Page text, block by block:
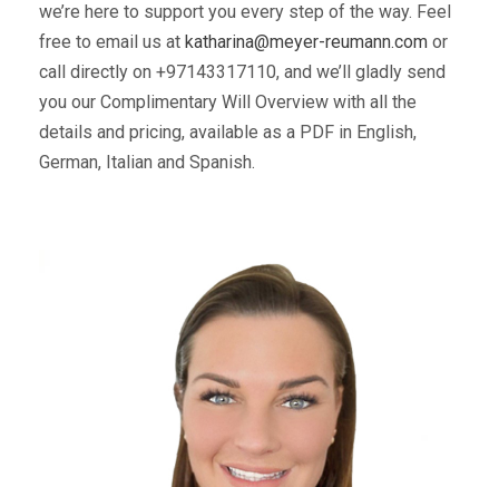
we’re here to support you every step of the way. Feel
free to email us at katharina@meyer-reumann.com or
call directly on +97143317110, and we’ll gladly send
you our Complimentary Will Overview with all the
details and pricing, available as a PDF in English,
German, Italian and Spanish.